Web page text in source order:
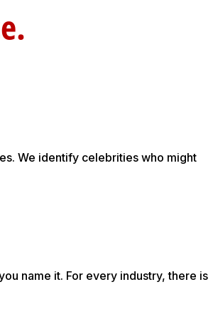
We identify celebrities who might
name it. For every industry, there is